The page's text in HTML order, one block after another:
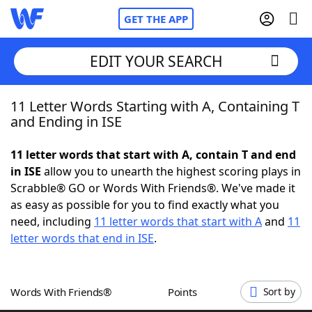
GET THE APP
Home
NYT Crossplay Cheat
ScrabbleHelpers
Word GamesHelpers
EDIT YOUR SEARCH
11 Letter Words Starting with A, Containing T
and Ending in ISE
11 letter words that start with A, contain T and end
in ISE allow you to unearth the highest scoring plays in
Scrabble® GO or Words With Friends®. We've made it
as easy as possible for you to find exactly what you
need, including 11 letter words that start with Aand 11
letter words that end in ISE.
Words With Friends® Points Sort by